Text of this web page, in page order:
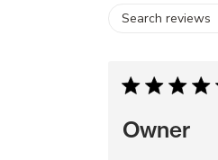
Search
Owner